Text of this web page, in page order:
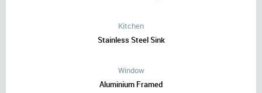
Kitchen
Stainless Steel Sink
Window
Aluminium Framed